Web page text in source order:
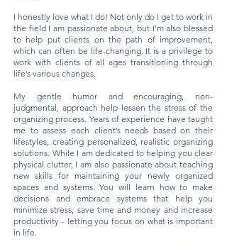
I honestly love what I do! Not only do I get to work in
the field I am passionate about, but I’m also blessed
to help put clients on the path of improvement,
which can often be life-changing. It is a privilege to
work with clients of all ages transitioning through
life’s various changes.
My gentle humor and encouraging, non-
judgmental, approach help lessen the stress of the
organizing process. Years of experience have taught
me to assess each client’s needs based on their
lifestyles, creating personalized, realistic organizing
solutions. While I am dedicated to helping you clear
physical clutter, I am also passionate about teaching
new skills for maintaining your newly organized
spaces and systems. You will learn how to make
decisions and embrace systems that help you
minimize stress, save time and money and increase
productivity - letting you focus on what is important
in life.